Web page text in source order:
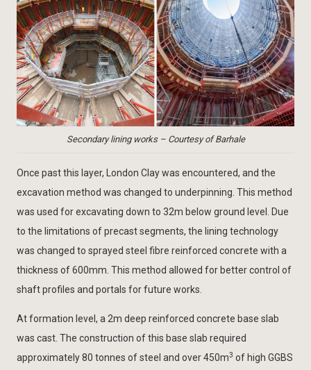
Secondary lining works – Courtesy of Barhale
Once past this layer, London Clay was encountered, and the
excavation method was changed to underpinning. This method
was used for excavating down to 32m below ground level. Due
to the limitations of precast segments, the lining technology
was changed to sprayed steel fibre reinforced concrete with a
thickness of 600mm. This method allowed for better control of
shaft profiles and portals for future works.
At formation level, a 2m deep reinforced concrete base slab
was cast. The construction of this base slab required
approximately 80 tonnes of steel and over 450m3 of high GGBS